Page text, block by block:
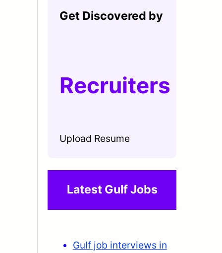
Get Discovered by
Recruiters
Upload Resume
Latest Gulf Jobs
Gulf job interviews in